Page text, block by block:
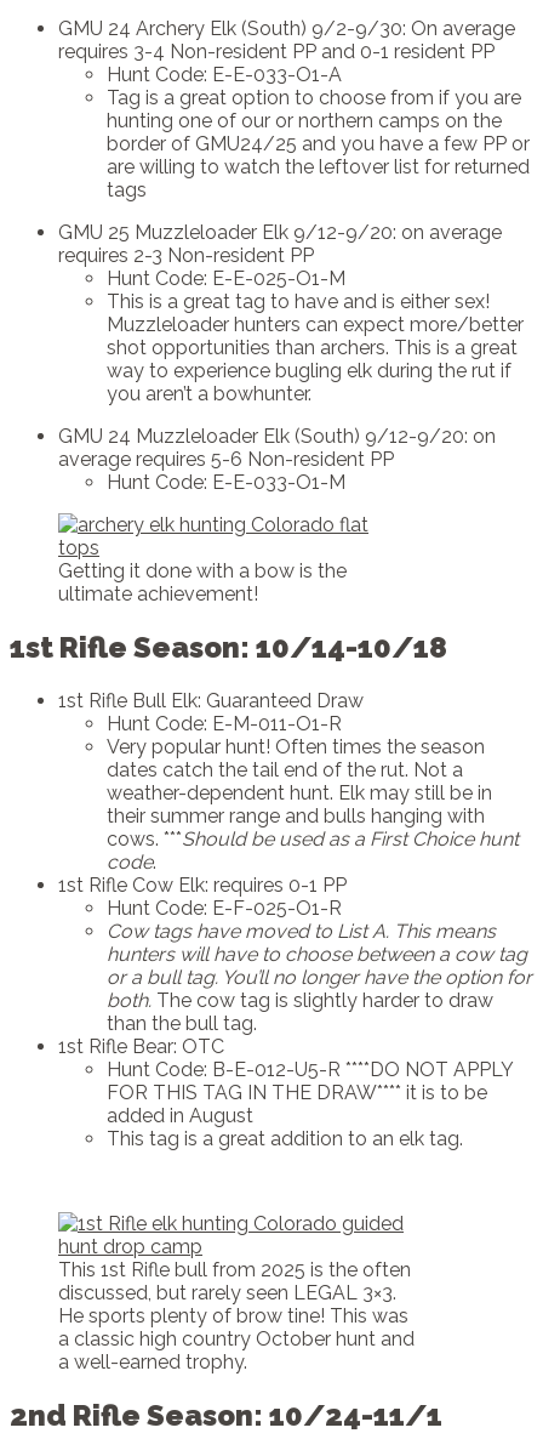
GMU 24 Archery Elk (South) 9/2-9/30: On average
requires 3-4 Non-resident PP and 0-1 resident PP
Hunt Code: E-E-033-O1-A
Tag is a great option to choose from if you are
hunting one of our or northern camps on the
border of GMU24/25 and you have a few PP or
are willing to watch the leftover list for returned
tags
GMU 25 Muzzleloader Elk 9/12-9/20: on average
requires 2-3 Non-resident PP
Hunt Code: E-E-025-O1-M
This is a great tag to have and is either sex!
Muzzleloader hunters can expect more/better
shot opportunities than archers. This is a great
way to experience bugling elk during the rut if
you aren’t a bowhunter.
GMU 24 Muzzleloader Elk (South) 9/12-9/20: on
average requires 5-6 Non-resident PP
Hunt Code: E-E-033-O1-M
Getting it done with a bow is the
ultimate achievement!
1st Rifle Season: 10/14-10/18
1st Rifle Bull Elk: Guaranteed Draw
Hunt Code: E-M-011-O1-R
Very popular hunt! Often times the season
dates catch the tail end of the rut. Not a
weather-dependent hunt. Elk may still be in
their summer range and bulls hanging with
cows. ***Should be used as a First Choice hunt
code.
1st Rifle Cow Elk: requires 0-1 PP
Hunt Code: E-F-025-O1-R
Cow tags have moved to List A. This means
hunters will have to choose between a cow tag
or a bull tag. You’ll no longer have the option for
both. The cow tag is slightly harder to draw
than the bull tag.
1st Rifle Bear: OTC
Hunt Code: B-E-012-U5-R ****DO NOT APPLY
FOR THIS TAG IN THE DRAW**** it is to be
added in August
This tag is a great addition to an elk tag.
This 1st Rifle bull from 2025 is the often
discussed, but rarely seen LEGAL 3×3.
He sports plenty of brow tine! This was
a classic high country October hunt and
a well-earned trophy.
2nd Rifle Season: 10/24-11/1